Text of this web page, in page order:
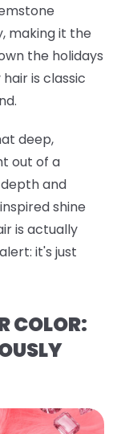
making it the
the holidays
is classic
deep,
out of a
and
shine
is actually
it's just
COLOR: